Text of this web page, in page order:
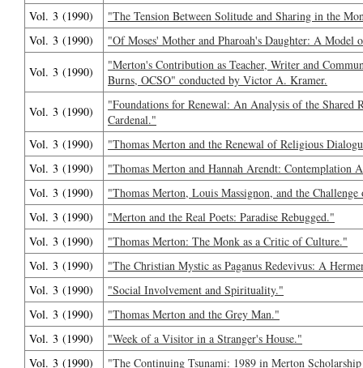
Vol. 3 (1990)
"The Tension Between Solitude and Sharing in the
Vol. 3 (1990)
"Of Moses' Mother and Pharoah's Daughter: A Model
Vol. 3 (1990)
"Merton's Contribution as Teacher, Writer and
Burns, OCSO" conducted by Victor A. Kramer.
Vol. 3 (1990)
"Foundations for Renewal: An Analysis of the Shared
Cardenal."
Vol. 3 (1990)
"Thomas Merton and the Renewal of Religious
Vol. 3 (1990)
"Thomas Merton and Hannah Arendt: Contemplation
Vol. 3 (1990)
"Thomas Merton, Louis Massignon, and the
Vol. 3 (1990)
"Merton and the Real Poets: Paradise Rebugged."
Vol. 3 (1990)
"Thomas Merton: The Monk as a Critic of Culture."
Vol. 3 (1990)
"The Christian Mystic as Paganus Redevivus: A
Vol. 3 (1990)
"Social Involvement and Spirituality."
Vol. 3 (1990)
"Thomas Merton and the Grey Man."
Vol. 3 (1990)
"Week of a Visitor in a Stranger's House."
Vol. 3 (1990)
"The Continuing Tsunami: 1989 in Merton